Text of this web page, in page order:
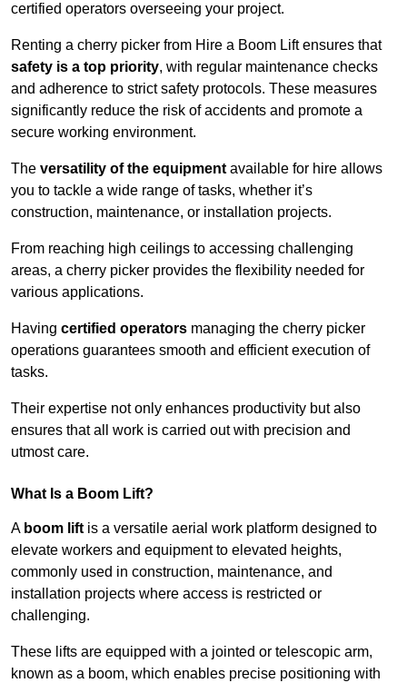
certified operators overseeing your project.
Renting a cherry picker from Hire a Boom Lift ensures that
safety is a top priority, with regular maintenance checks
and adherence to strict safety protocols. These measures
significantly reduce the risk of accidents and promote a
secure working environment.
The versatility of the equipment available for hire allows
you to tackle a wide range of tasks, whether it’s
construction, maintenance, or installation projects.
From reaching high ceilings to accessing challenging
areas, a cherry picker provides the flexibility needed for
various applications.
Having certified operators managing the cherry picker
operations guarantees smooth and efficient execution of
tasks.
Their expertise not only enhances productivity but also
ensures that all work is carried out with precision and
utmost care.
What Is a Boom Lift?
A boom lift is a versatile aerial work platform designed to
elevate workers and equipment to elevated heights,
commonly used in construction, maintenance, and
installation projects where access is restricted or
challenging.
These lifts are equipped with a jointed or telescopic arm,
known as a boom, which enables precise positioning with